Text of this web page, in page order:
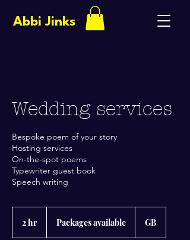
Abbi Jinks
Wedding services
Bespoke poem of your story
Hosting services
On-the-spot poems
Typewriter guest book
Speech writing
2 hr Packages available GB